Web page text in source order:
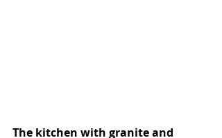
The kitchen with granite and